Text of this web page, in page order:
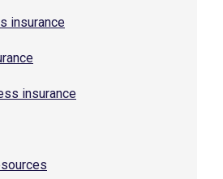
insurance
insurance